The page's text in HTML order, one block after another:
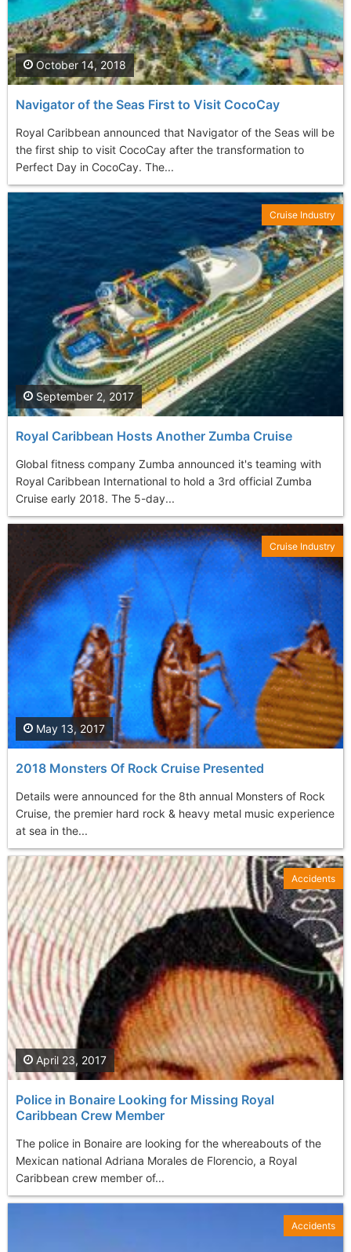
Navigator of the Seas First to Visit CocoCay
Royal Caribbean announced that Navigator of the Seas will be
the first ship to visit CocoCay after the transformation to
Perfect Day in CocoCay. The...
October 14, 2018
Royal Caribbean Hosts Another Zumba Cruise
Global fitness company Zumba announced it's teaming with
Royal Caribbean International to hold a 3rd official Zumba
Cruise early 2018. The 5-day...
September 2, 2017
Cruise Industry
2018 Monsters Of Rock Cruise Presented
Details were announced for the 8th annual Monsters of Rock
Cruise, the premier hard rock & heavy metal music experience
at sea in the...
May 13, 2017
Cruise Industry
Police in Bonaire Looking for Missing Royal
Caribbean Crew Member
The police in Bonaire are looking for the whereabouts of the
Mexican national Adriana Morales de Florencio, a Royal
Caribbean crew member of...
April 23, 2017
Accidents
Accidents